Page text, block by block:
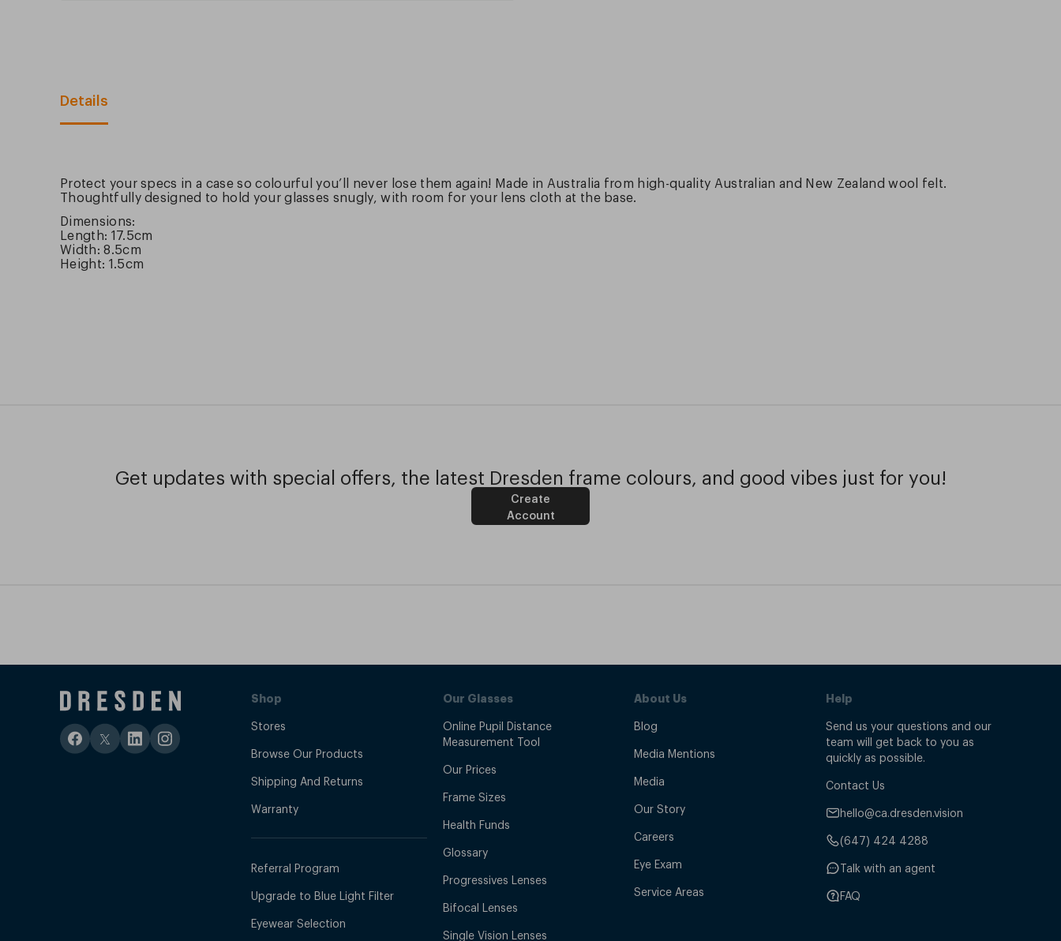
Details
Protect your specs in a case so colourful you’ll never lose them again! Made in Australia from high-quality Australian and New Zealand wool felt.
Thoughtfully designed to hold your glasses snugly, with room for your lens cloth at the base.
Dimensions:
Length: 17.5cm
Width: 8.5cm
Height: 1.5cm
Get updates with special offers, the latest Dresden frame colours, and good vibes just for you!
Create
Account
Shop
Stores
Browse Our Products
Shipping And Returns
Warranty
Referral Program
Upgrade to Blue Light Filter
Eyewear Selection
Our Glasses
Online Pupil Distance
Measurement Tool
Our Prices
Frame Sizes
Health Funds
Glossary
Progressives Lenses
Bifocal Lenses
Single Vision Lenses
About Us
Blog
Media Mentions
Media
Our Story
Careers
Eye Exam
Service Areas
Help
Send us your questions and our
team will get back to you as
quickly as possible.
Contact Us
hello@ca.dresden.vision
(647) 424 4288
Talk with an agent
FAQ